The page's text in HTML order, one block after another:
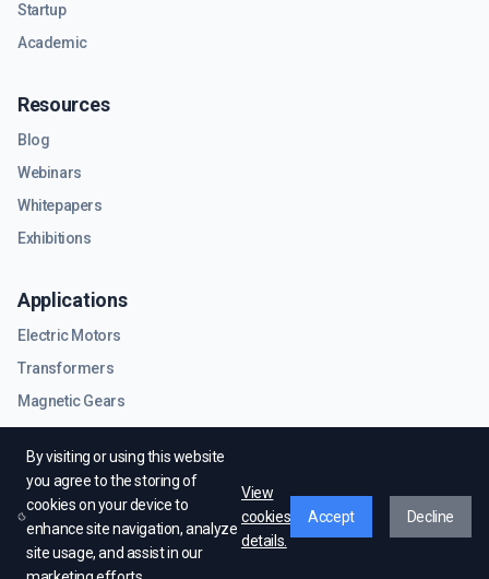
By visiting or using this website
you agree to the storing of
cookies on your device to
enhance site navigation, analyze
site usage, and assist in our
View
cookies
details.
Accept Decline
Startup
Academic
Resources
Blog
Webinars
Whitepapers
Exhibitions
Applications
Electric Motors
Transformers
Magnetic Gears
© EMWorks Inc. All rights reserved.